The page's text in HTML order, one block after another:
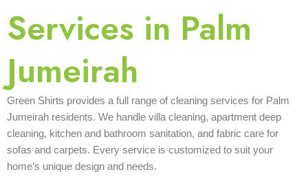
Services in Palm
Jumeirah
Green Shirts provides a full range of cleaning services for Palm
Jumeirah residents. We handle villa cleaning, apartment deep
cleaning, kitchen and bathroom sanitation, and fabric care for
sofas and carpets. Every service is customized to suit your
home’s unique design and needs.